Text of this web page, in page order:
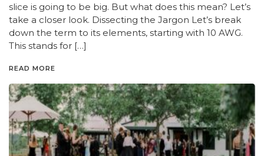
slice is going to be big. But what does this mean? Let’s
take a closer look. Dissecting the Jargon Let’s break
down the term to its elements, starting with 10 AWG.
This stands for […]
READ MORE